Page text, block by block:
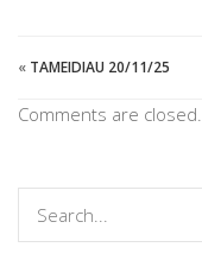
« TAMEIDIAU 20/11/25
Comments are closed.